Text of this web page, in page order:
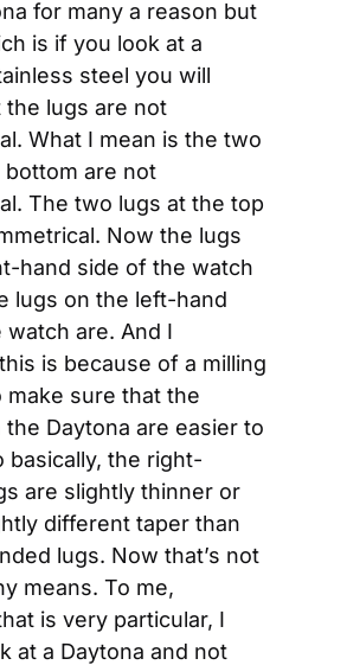
for many a reason but
is if you look at a
steel you will
the lugs are not
What I mean is the two
bottom are not
The two lugs at the top
Now the lugs
hand side of the watch
lugs on the left-hand
are. And I
is because of a milling
make sure that the
Daytona are easier to
basically, the right-
are slightly thinner or
different taper than
lugs. Now that’s not
means. To me,
is very particular, I
at a Daytona and not